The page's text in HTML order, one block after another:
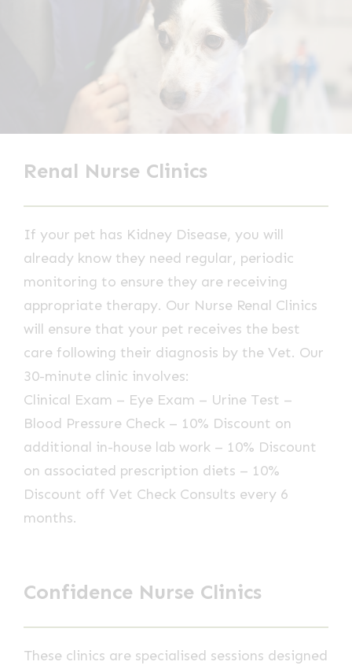
Renal Nurse Clinics
If your pet has Kidney Disease, you will
already know they need regular, periodic
monitoring to ensure they are receiving
appropriate therapy. Our Nurse Renal Clinics
will ensure that your pet receives the best
care following their diagnosis by the Vet. Our
30-minute clinic involves:
Clinical Exam – Eye Exam – Urine Test –
Blood Pressure Check – 10% Discount on
additional in-house lab work – 10% Discount
on associated prescription diets – 10%
Discount off Vet Check Consults every 6
months.
Confidence Nurse Clinics
These clinics are specialised sessions designed